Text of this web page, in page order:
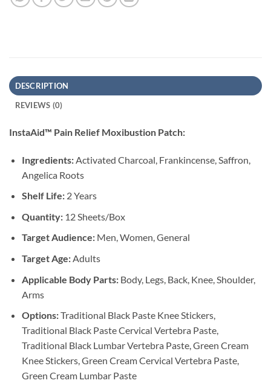
DESCRIPTION
REVIEWS (0)
InstaAid™ Pain Relief Moxibustion Patch:
Ingredients:Activated Charcoal, Frankincense, Saffron,
Angelica Roots
Shelf Life:2 Years
Quantity:12 Sheets/Box
Target Audience:Men, Women, General
Target Age:Adults
Applicable Body Parts:Body, Legs, Back, Knee, Shoulder,
Arms
Options:Traditional Black Paste Knee Stickers,
Traditional Black Paste Cervical Vertebra Paste,
Traditional Black Lumbar Vertebra Paste, Green Cream
Knee Stickers, Green Cream Cervical Vertebra Paste,
Green Cream Lumbar Paste